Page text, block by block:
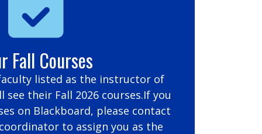
Fall Courses
listed as the instructor of
their Fall 2026 courses.If you
on Blackboard, please contact
to assign you as the